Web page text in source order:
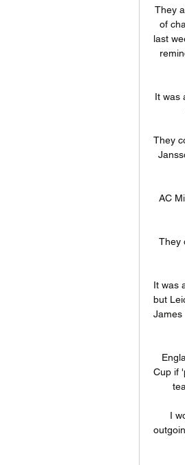
They
of
last
It was
They
AC
They
It was
but
James
Cup if
I